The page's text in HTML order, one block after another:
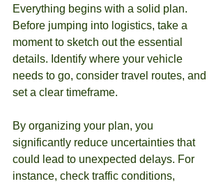
Everything begins with a solid plan.
Before jumping into logistics, take a
moment to sketch out the essential
details. Identify where your vehicle
needs to go, consider travel routes, and
set a clear timeframe.
By organizing your plan, you
significantly reduce uncertainties that
could lead to unexpected delays. For
instance, check traffic conditions,